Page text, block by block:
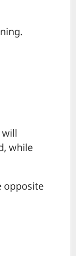
while
opposite